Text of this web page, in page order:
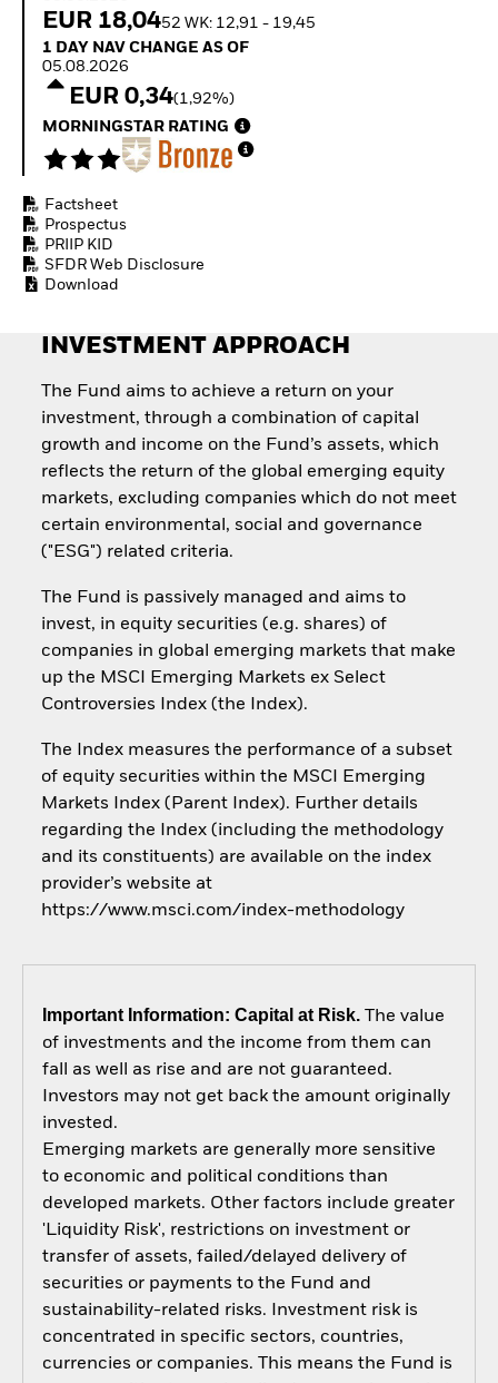
How to start investing
EUR 18,0452 WK: 12,91 - 19,45
1 Day NAV Change as of 05.08.2026
1 DAY NAV CHANGE AS OF
05.08.2026
EUR 0,34(1,92%)
MORNINGSTAR RATING
Factsheet
Prospectus
PRIIP KID
SFDR Web Disclosure
Download
INVESTMENT APPROACH
The Fund aims to achieve a return on your
investment, through a combination of capital
growth and income on the Fund’s assets, which
reflects the return of the global emerging equity
markets, excluding companies which do not meet
certain environmental, social and governance
("ESG") related criteria.
The Fund is passively managed and aims to
invest, in equity securities (e.g. shares) of
companies in global emerging markets that make
up the MSCI Emerging Markets ex Select
Controversies Index (the Index).
The Index measures the performance of a subset
of equity securities within the MSCI Emerging
Markets Index (Parent Index). Further details
regarding the Index (including the methodology
and its constituents) are available on the index
provider’s website at
https://www.msci.com/index-methodology
Important Information: Capital at Risk.The value
of investments and the income from them can
fall as well as rise and are not guaranteed.
Investors may not get back the amount originally
invested.
Emerging markets are generally more sensitive
to economic and political conditions than
developed markets. Other factors include greater
'Liquidity Risk', restrictions on investment or
transfer of assets, failed/delayed delivery of
securities or payments to the Fund and
sustainability-related risks. Investment risk is
concentrated in specific sectors, countries,
currencies or companies. This means the Fund is